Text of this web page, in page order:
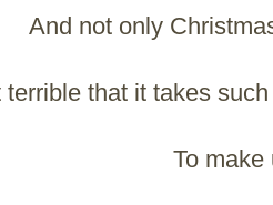
And not only
terrible that it takes
To make